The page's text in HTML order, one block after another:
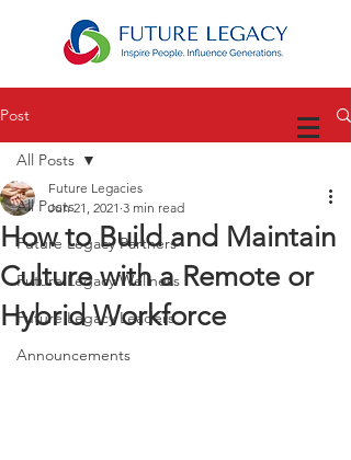
Post
All Posts
Future Legacy Partners
Future Legacy Wellness
Future Legacy Leaders
Announcements
All Posts
How to Build and Maintain
Culture with a Remote or
Hybrid Workforce
Future Legacies
Jun 21, 2021 3 min read